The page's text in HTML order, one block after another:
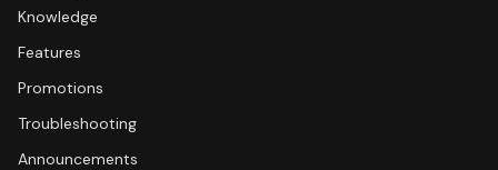
Knowledge
Features
Promotions
Troubleshooting
Announcements